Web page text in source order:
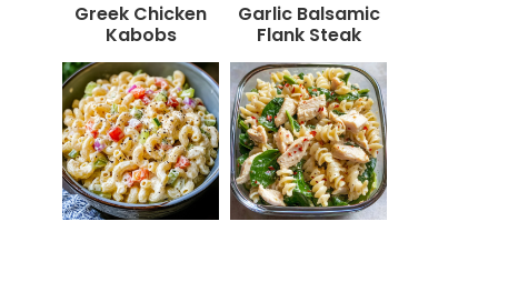
Greek Chicken
Kabobs
Garlic Balsamic
Flank Steak